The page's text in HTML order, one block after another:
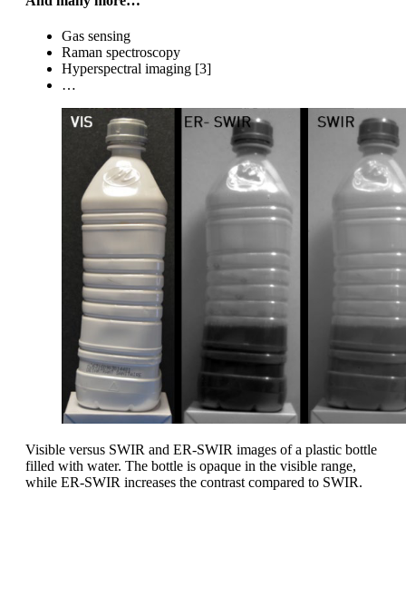
Gas sensing
Raman spectroscopy
Hyperspectral imaging [3]
…
Visible versus SWIR and ER-SWIR images of a plastic bottle
filled with water. The bottle is opaque in the visible range,
while ER-SWIR increases the contrast compared to SWIR.